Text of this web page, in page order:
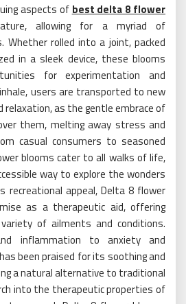
aspects of best delta 8 flower
allowing for a myriad of
Whether rolled into a joint, packed
in a sleek device, these blooms
for experimentation and
users are transported to new
relaxation, as the gentle embrace of
them, melting away stress and
casual consumers to seasoned
blooms cater to all walks of life,
way to explore the wonders
recreational appeal, Delta 8 flower
as a therapeutic aid, offering
of ailments and conditions.
inflammation to anxiety and
been praised for its soothing and
a natural alternative to traditional
into the therapeutic properties of